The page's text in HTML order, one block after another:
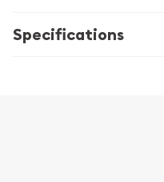
Specifications